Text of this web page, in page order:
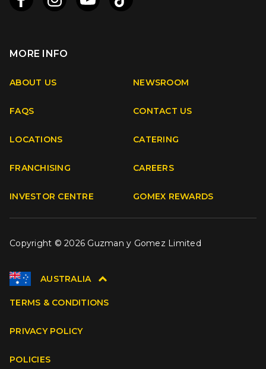
FacebookInstagram TikTok
MORE INFO
ABOUT US NEWSROOM
FAQS CONTACT US
LOCATIONS CATERING
FRANCHISING CAREERS
INVESTOR CENTRE GOMEX REWARDS
Copyright © 2026 Guzman y Gomez Limited
AUSTRALIA
TERMS & CONDITIONS
PRIVACY POLICY
POLICIES